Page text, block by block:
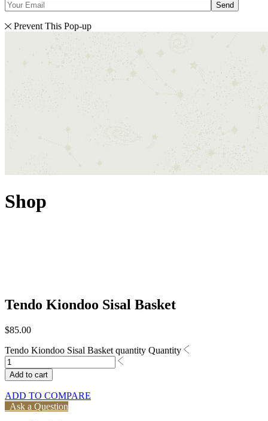
Send
Prevent This Pop-up
Shop
Tendo Kiondoo Sisal Basket
$85.00
Tendo Kiondoo Sisal Basket quantity Quantity
Add to cart
ADD TO COMPARE
Ask a Question